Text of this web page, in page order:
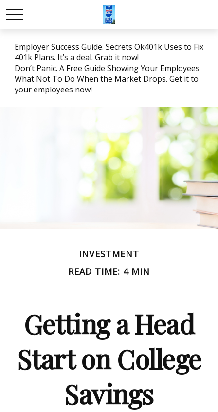
Employer Success Guide. Secrets Ok401k Uses to Fix
401k Plans. It’s a deal. Grab it now!
Don’t Panic. A Free Guide Showing Your Employees
What Not To Do When the Market Drops. Get it to
your employees now!
INVESTMENT
READ TIME: 4 MIN
Getting a Head
Start on College
Savings